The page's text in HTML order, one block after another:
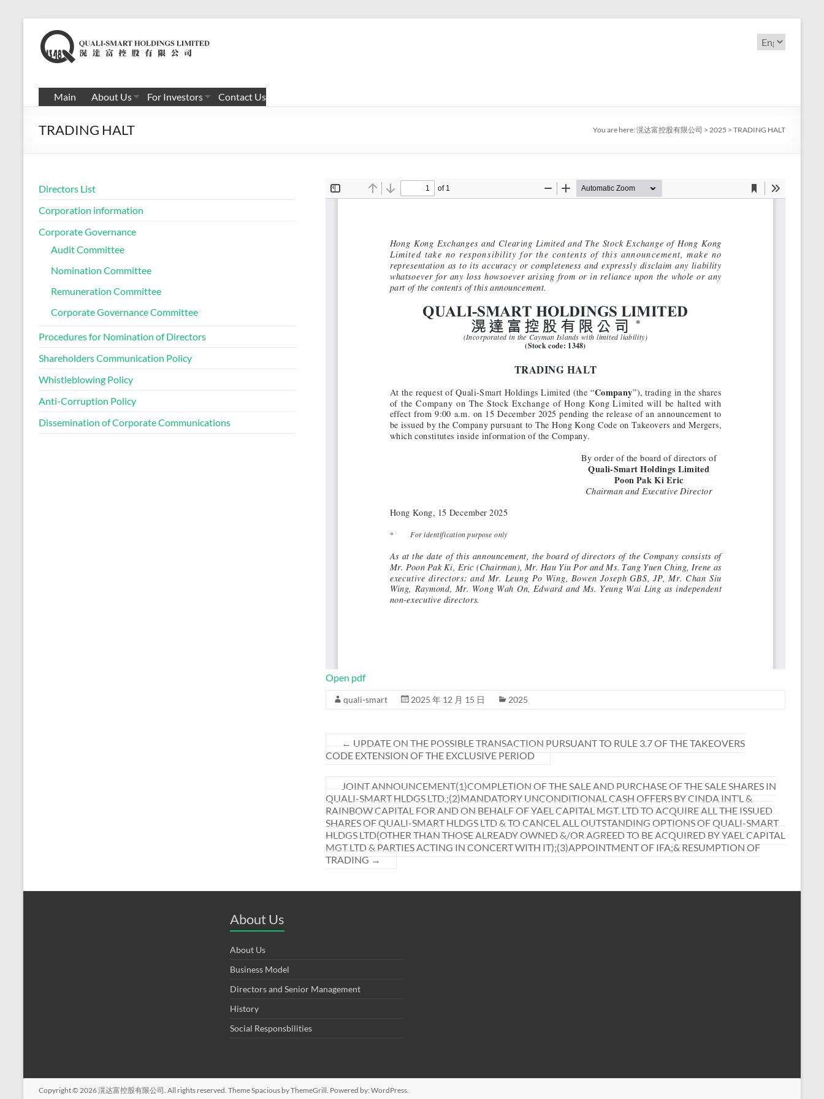
content
滉
达
富
控
股
限
公
司
Choose
a
Main About Us For Investors Contact Us
TRADING HALT You are here: 滉达富控股有限公司 > 2025 > TRADING HALT
Open pdf
quali-smart 2025 年 12 月 15 日 2025
← UPDATE ON THE POSSIBLE TRANSACTION PURSUANT TO RULE 3.7 OF THE TAKEOVERS
CODE EXTENSION OF THE EXCLUSIVE PERIOD
JOINT ANNOUNCEMENT(1)COMPLETION OF THE SALE AND PURCHASE OF THE SALE SHARES IN
QUALI-SMART HLDGS LTD.;(2)MANDATORY UNCONDITIONAL CASH OFFERS BY CINDA INT’L &
RAINBOW CAPITAL FOR AND ON BEHALF OF YAEL CAPITAL MGT. LTD TO ACQUIRE ALL THE ISSUED
SHARES OF QUALI-SMART HLDGS LTD & TO CANCEL ALL OUTSTANDING OPTIONS OF QUALI-SMART
HLDGS LTD(OTHER THAN THOSE ALREADY OWNED &/OR AGREED TO BE ACQUIRED BY YAEL CAPITAL
MGT LTD & PARTIES ACTING IN CONCERT WITH IT);(3)APPOINTMENT OF IFA;& RESUMPTION OF
TRADING →
Directors List
Corporation information
Corporate Governance
Audit Committee
Nomination Committee
Remuneration Committee
Corporate Governance Committee
Procedures for Nomination of Directors
Shareholders Communication Policy
Whistleblowing Policy
Anti-Corruption Policy
Dissemination of Corporate Communications
About Us
About Us
Business Model
Directors and Senior Management
History
Social Responsbilities
Copyright © 2026滉达富控股有限公司. All rights reserved. ThemeSpacious by ThemeGrill. Powered by: WordPress.